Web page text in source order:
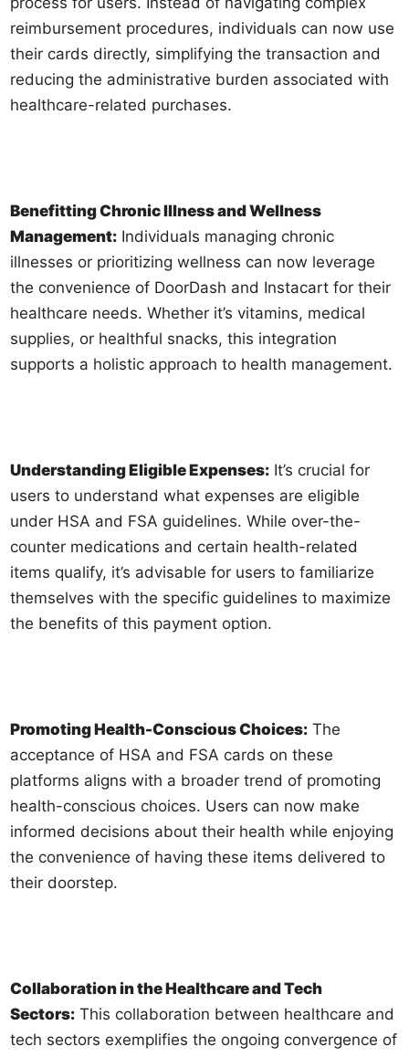
reimbursement procedures, individuals can now use
their cards directly, simplifying the transaction and
reducing the administrative burden associated with
healthcare-related purchases.
Benefitting Chronic Illness and Wellness
Management: Individuals managing chronic
illnesses or prioritizing wellness can now leverage
the convenience of DoorDash and Instacart for their
healthcare needs. Whether it’s vitamins, medical
supplies, or healthful snacks, this integration
supports a holistic approach to health management.
Understanding Eligible Expenses: It’s crucial for
users to understand what expenses are eligible
under HSA and FSA guidelines. While over-the-
counter medications and certain health-related
items qualify, it’s advisable for users to familiarize
themselves with the specific guidelines to maximize
the benefits of this payment option.
Promoting Health-Conscious Choices: The
acceptance of HSA and FSA cards on these
platforms aligns with a broader trend of promoting
health-conscious choices. Users can now make
informed decisions about their health while enjoying
the convenience of having these items delivered to
their doorstep.
Collaboration in the Healthcare and Tech
Sectors: This collaboration between healthcare and
tech sectors exemplifies the ongoing convergence of